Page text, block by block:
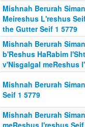
Mishnah Berurah
Meireshus L'reshus
the Gutter Seif 1 5779
Mishnah Berurah
b'Reshus HaRabim
v'Nisgalgal meReshus
Mishnah Berurah
Seif 1 5779
Mishnah Berurah